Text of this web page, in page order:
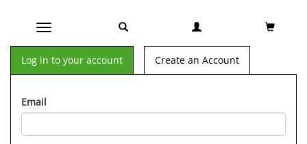
Toggle navigation
Log in to your account Create an Account
Email